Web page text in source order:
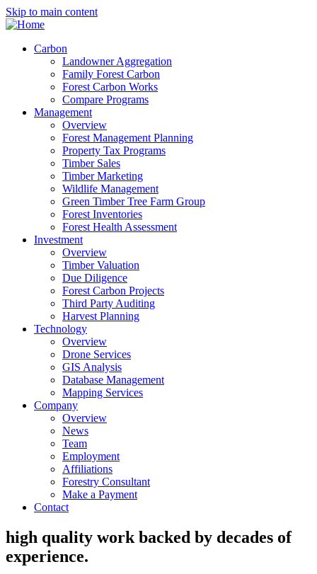
Skip to main content
Carbon
Landowner Aggregation
Family Forest Carbon
Forest Carbon Works
Compare Programs
Management
Overview
Forest Management Planning
Property Tax Programs
Timber Sales
Timber Marketing
Wildlife Management
Green Timber Tree Farm Group
Forest Inventories
Forest Health Assessment
Investment
Overview
Timber Valuation
Due Diligence
Forest Carbon Projects
Third Party Auditing
Harvest Planning
Technology
Overview
Drone Services
GIS Analysis
Database Management
Mapping Services
Company
Overview
News
Team
Employment
Affiliations
Forestry Consultant
Make a Payment
Contact
high quality work backed by decades of
experience.